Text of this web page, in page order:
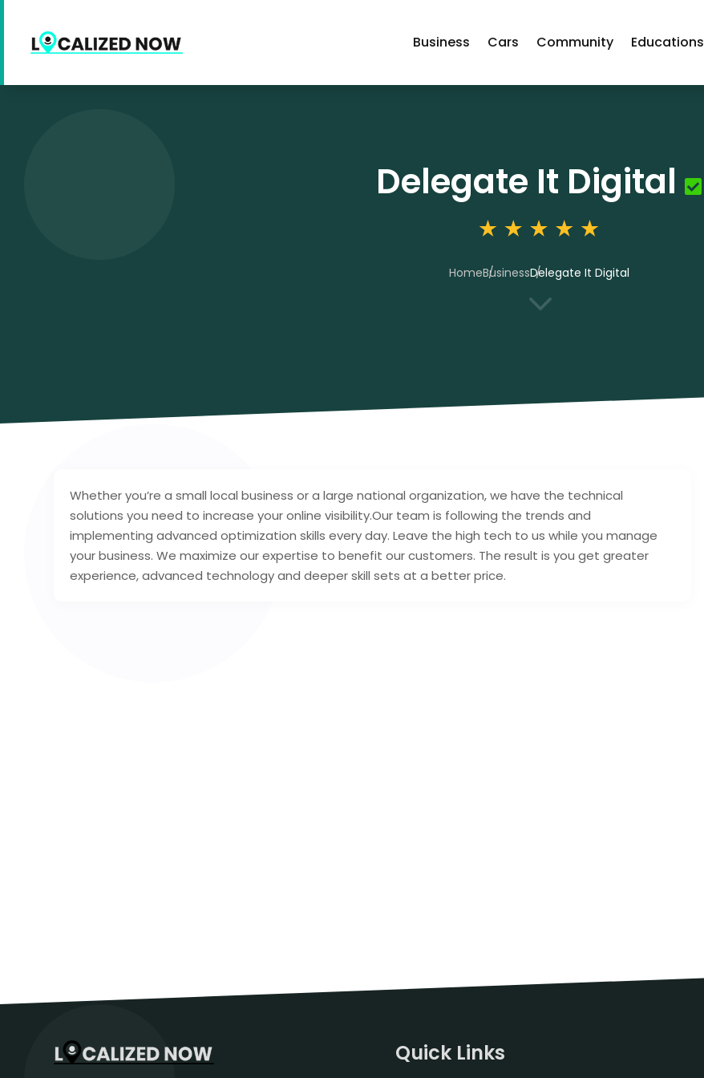
Business Cars Community Educations
Delegate It Digital
HomeBusinessDelegate It Digital
3
Whether you’re a small local business or a large national organization, we have the technical
solutions you need to increase your online visibility.Our team is following the trends and
implementing advanced optimization skills every day. Leave the high tech to us while you manage
your business. We maximize our expertise to benefit our customers. The result is you get greater
experience, advanced technology and deeper skill sets at a better price.
Quick Links